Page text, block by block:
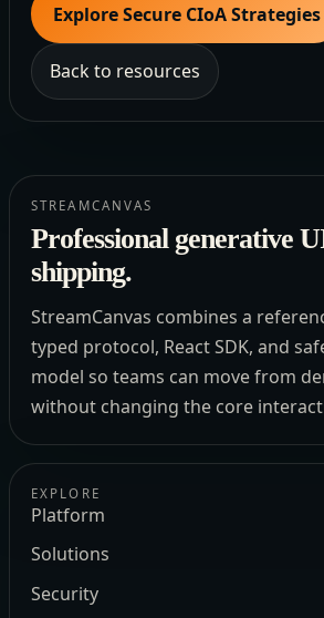
Explore Secure CIoA Strategies
Back to resources
STREAMCANVAS
Professional generative
shipping.
StreamCanvas combines a
typed protocol, React SDK, and
model so teams can move from
without changing the core
EXPLORE
Platform
Solutions
Security